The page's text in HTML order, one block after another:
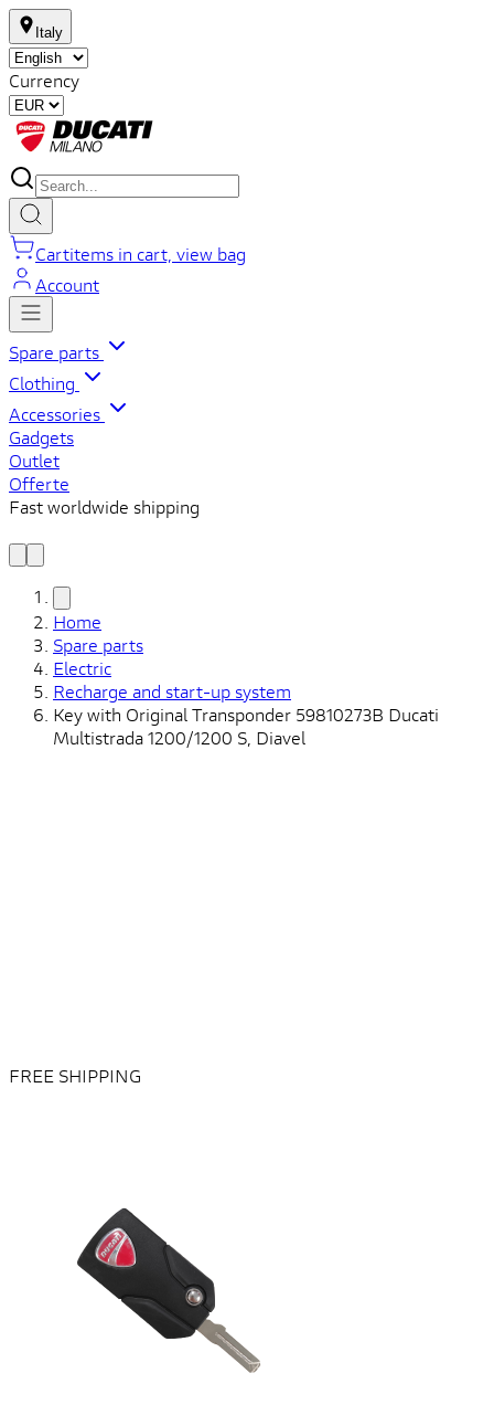
Italy
Currency
Cartitems in cart, view bag
Account
Spare parts
Clothing
Accessories
Gadgets
Outlet
Offerte
Fast worldwide shipping
Home
Spare parts
Electric
Recharge and start-up system
Key with Original Transponder 59810273B Ducati
Multistrada 1200/1200 S, Diavel
FREE SHIPPING